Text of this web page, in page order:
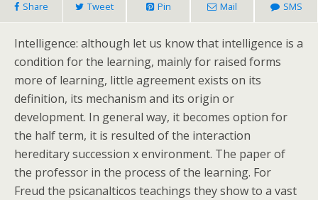
Share Tweet Pin Mail SMS
Intelligence: although let us know that intelligence is a
condition for the learning, mainly for raised forms
more of learning, little agreement exists on its
definition, its mechanism and its origin or
development. In general way, it becomes option for
the half term, it is resulted of the interaction
hereditary succession x environment. The paper of
the professor in the process of the learning. For
Freud the psicanalticos teachings they show to a vast